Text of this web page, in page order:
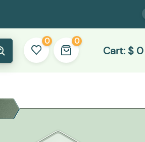
0 0
Cart: $ 0